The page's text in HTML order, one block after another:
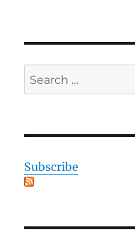
Search
for:
Subscribe